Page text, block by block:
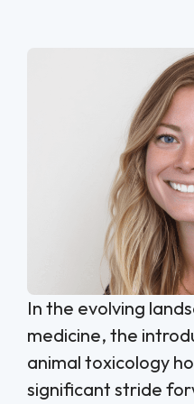
In the evolving
medicine, the
animal toxicology
significant stride